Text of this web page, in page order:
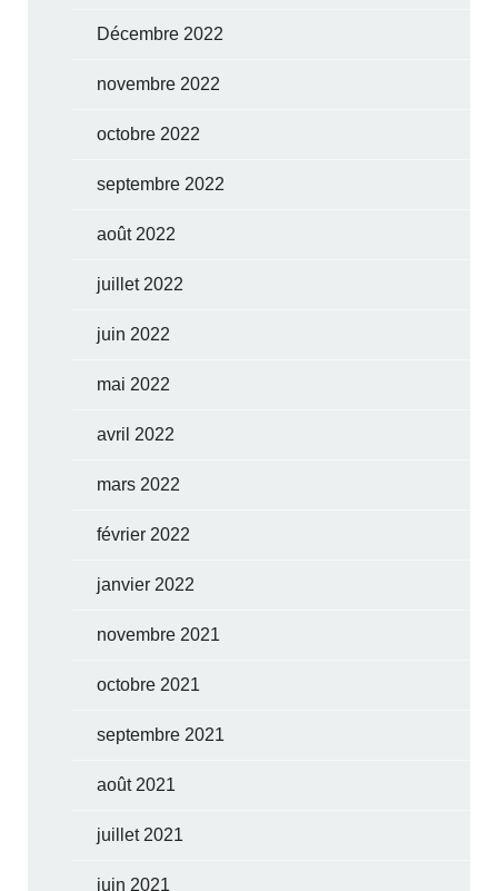
Décembre 2022
novembre 2022
octobre 2022
septembre 2022
août 2022
juillet 2022
juin 2022
mai 2022
avril 2022
mars 2022
février 2022
janvier 2022
novembre 2021
octobre 2021
septembre 2021
août 2021
juillet 2021
juin 2021